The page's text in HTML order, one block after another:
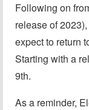
Following on
release of
expect to return
Starting with a
9th.
As a reminder,